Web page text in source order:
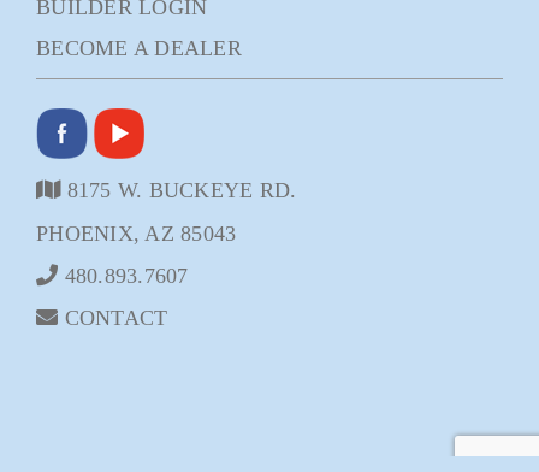
BUILDER LOGIN
BECOME A DEALER
8175 W. BUCKEYE RD.
PHOENIX, AZ 85043
480.893.7607
CONTACT